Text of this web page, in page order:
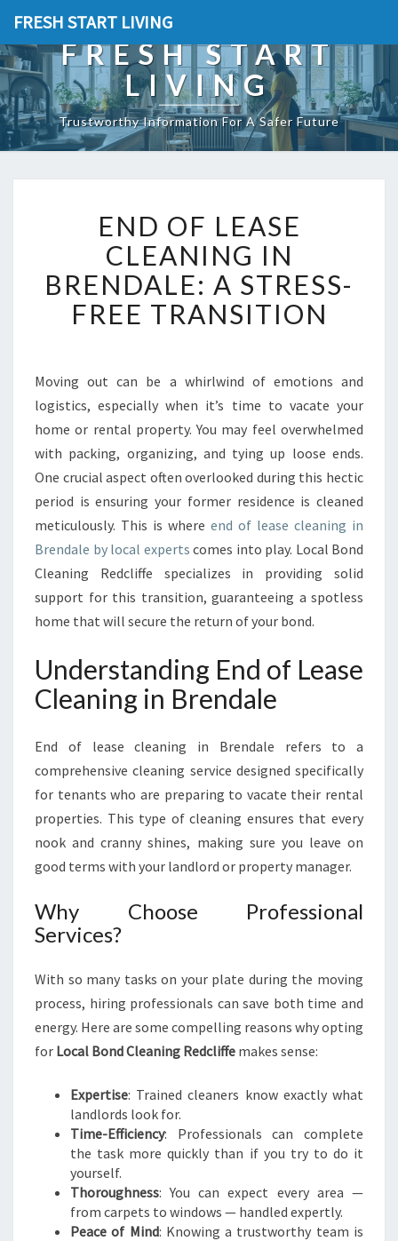
FRESH START LIVING
FRESH START
LIVING
Trustworthy Information For A Safer Future
N
D
O
F
E
E
C
E
A
N
I
G
I
N
B
R
D
A
L
:
A
S
R
E
S
E
T
R
A
I
I
O
END OF LEASE
CLEANING IN
BRENDALE: A STRESS-
FREE TRANSITION
Moving out can be a whirlwind of emotions and
logistics, especially when it’s time to vacate your
home or rental property. You may feel overwhelmed
with packing, organizing, and tying up loose ends.
One crucial aspect often overlooked during this hectic
period is ensuring your former residence is cleaned
meticulously. This is where end of lease cleaning in
Brendale by local experts comes into play. Local Bond
Cleaning Redcliffe specializes in providing solid
support for this transition, guaranteeing a spotless
home that will secure the return of your bond.
Understanding End of Lease
Cleaning in Brendale
End of lease cleaning in Brendale refers to a
comprehensive cleaning service designed specifically
for tenants who are preparing to vacate their rental
properties. This type of cleaning ensures that every
nook and cranny shines, making sure you leave on
good terms with your landlord or property manager.
Why Choose Professional
Services?
With so many tasks on your plate during the moving
process, hiring professionals can save both time and
energy. Here are some compelling reasons why opting
for Local Bond Cleaning Redcliffe makes sense:
Expertise: Trained cleaners know exactly what
landlords look for.
Time-Efficiency: Professionals can complete
the task more quickly than if you try to do it
yourself.
Thoroughness: You can expect every area —
from carpets to windows — handled expertly.
Peace of Mind: Knowing a trustworthy team is